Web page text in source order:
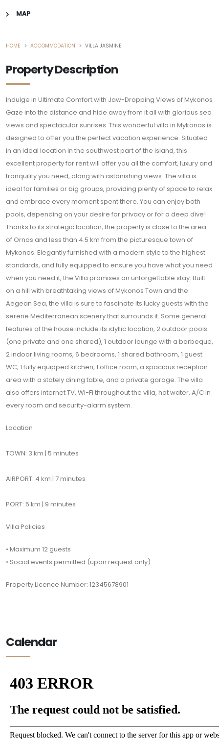
HOME ACCOMMODATION VILLA JASMINE
Property Description
Indulge in Ultimate Comfort with Jaw-Dropping Views of Mykonos
Gaze into the distance and hide away from it all with glorious sea
views and spectacular sunrises. This wonderful villa in Mykonos is
designed to offer you the perfect vacation experience. Situated
in an ideal location in the southwest part of the island, this
excellent property for rent will offer you all the comfort, luxury and
tranquility you need, along with astonishing views. The villa is
ideal for families or big groups, providing plenty of space to relax
and embrace every moment spent there. You can enjoy both
pools, depending on your desire for privacy or for a deep dive!
Thanks to its strategic location, the property is close to the area
of Ornos and less than 4.5 km from the picturesque town of
Mykonos. Elegantly furnished with a modern style to the highest
standards, and fully equipped to ensure you have what you need
when you need it, the Villa promises an unforgettable stay. Built
on a hill with breathtaking views of Mykonos Town and the
Aegean Sea, the villa is sure to fascinate its lucky guests with the
serene Mediterranean scenery that surrounds it. Some general
features of the house include its idyllic location, 2 outdoor pools
(one private and one shared), 1 outdoor lounge with a barbeque,
2 indoor living rooms, 6 bedrooms, 1 shared bathroom, 1 guest
WC, 1 fully equipped kitchen, 1 office room, a spacious reception
area with a stately dining table, and a private garage. The villa
also offers internet TV, Wi-Fi throughout the villa, hot water, A/C in
every room and security-alarm system.
Location
TOWN: 3 km | 5 minutes
AIRPORT: 4 km | 7 minutes
PORT: 5 km | 9 minutes
Villa Policies
• Maximum 12 guests
• Social events permitted (upon request only)
Property Licence Number: 12345678901
MAP
Calendar